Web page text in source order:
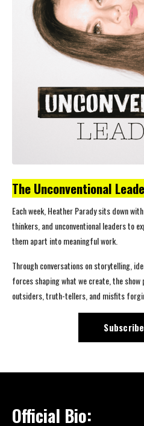
The Unconventional
Each week, Heather Parady sits down
thinkers, and unconventional leaders to
them apart into meaningful work.
Through conversations on storytelling,
forces shaping what we create, the
outsiders, truth-tellers, and misfits
Official Bio: